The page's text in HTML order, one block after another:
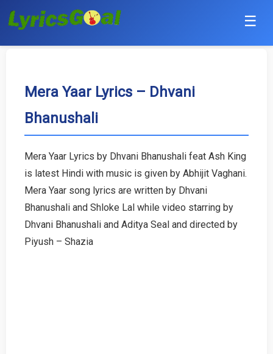
☰
Hindi
Bollywood
English
Tamil
Mera Yaar Lyrics – Dhvani
Bhanushali
Mera Yaar Lyrics by Dhvani Bhanushali feat Ash King
is latest Hindi with music is given by Abhijit Vaghani.
Mera Yaar song lyrics are written by Dhvani
Bhanushali and Shloke Lal while video starring by
Dhvani Bhanushali and Aditya Seal and directed by
Piyush – Shazia